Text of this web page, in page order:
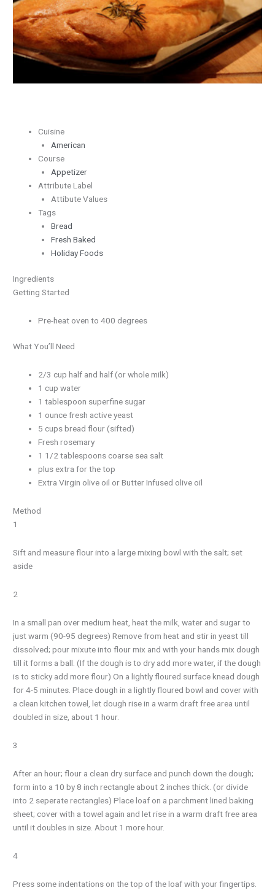
Cuisine
American
Course
Appetizer
Attribute Label
Attibute Values
Tags
Bread
Fresh Baked
Holiday Foods
Ingredients
Getting Started
Pre-heat oven to 400 degrees
What You’ll Need
2/3 cup half and half (or whole milk)
1 cup water
1 tablespoon superfine sugar
1 ounce fresh active yeast
5 cups bread flour (sifted)
Fresh rosemary
1 1/2 tablespoons coarse sea salt
plus extra for the top
Extra Virgin olive oil or Butter Infused olive oil
Method
1
Sift and measure flour into a large mixing bowl with the salt; set
aside
2
In a small pan over medium heat, heat the milk, water and sugar to
just warm (90-95 degrees) Remove from heat and stir in yeast till
dissolved; pour mixute into flour mix and with your hands mix dough
till it forms a ball. (If the dough is to dry add more water, if the dough
is to sticky add more flour) On a lightly floured surface knead dough
for 4-5 minutes. Place dough in a lightly floured bowl and cover with
a clean kitchen towel, let dough rise in a warm draft free area until
doubled in size, about 1 hour.
3
After an hour; flour a clean dry surface and punch down the dough;
form into a 10 by 8 inch rectangle about 2 inches thick. (or divide
into 2 seperate rectangles) Place loaf on a parchment lined baking
sheet; cover with a towel again and let rise in a warm draft free area
until it doubles in size. About 1 more hour.
4
Press some indentations on the top of the loaf with your fingertips.